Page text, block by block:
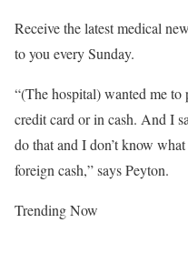
Receive the latest medical
to you every Sunday.
“(The hospital) wanted me
credit card or in cash. And I
do that and I don’t know
foreign cash,” says Peyton.
Trending Now